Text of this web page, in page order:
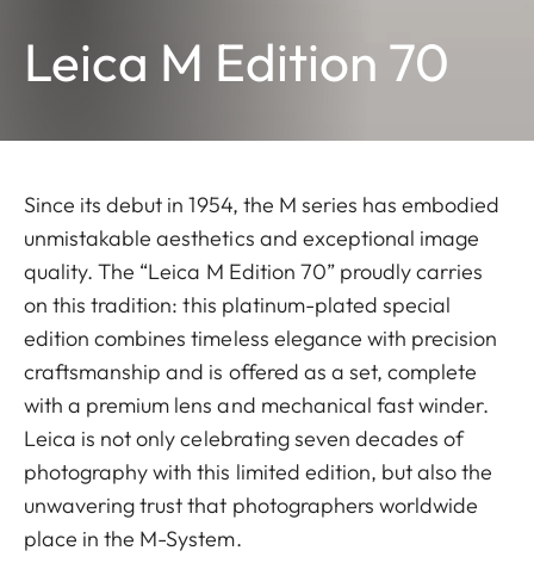
Leica M Edition 70
Since its debut in 1954, the M series has embodied
unmistakable aesthetics and exceptional image
quality. The “Leica M Edition 70” proudly carries
on this tradition: this platinum-plated special
edition combines timeless elegance with precision
craftsmanship and is offered as a set, complete
with a premium lens and mechanical fast winder.
Leica is not only celebrating seven decades of
photography with this limited edition, but also the
unwavering trust that photographers worldwide
place in the M-System.